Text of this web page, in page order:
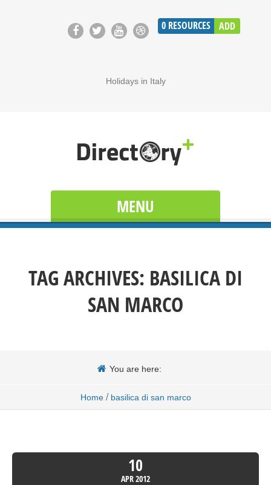
0 RESOURCES ADD
Holidays in Italy
MENU
TAG ARCHIVES: BASILICA DI
SAN MARCO
You are here:
Home / basilica di san marco
10
APR2012